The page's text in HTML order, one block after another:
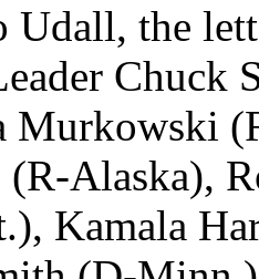
the
Chuck
Murkowski
Alaska),
Kamala